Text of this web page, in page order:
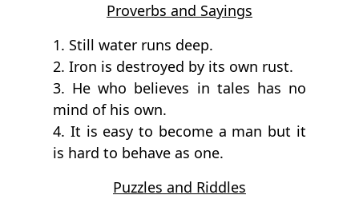
Proverbs and Sayings
1. Still water runs deep.
2. Iron is destroyed by its own rust.
3. He who believes in tales has no
mind of his own.
4. It is easy to become a man but it
is hard to behave as one.
Puzzles and Riddles